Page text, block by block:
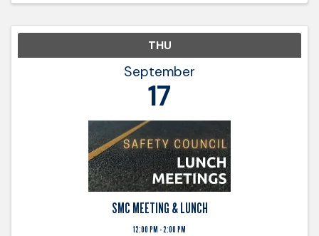
THU
September
17
SMC MEETING & LUNCH
12:00 PM - 2:00 PM